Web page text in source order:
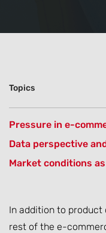
Topics
Pressure in e-
Data perspective
Market conditions
In addition to
rest of the e-